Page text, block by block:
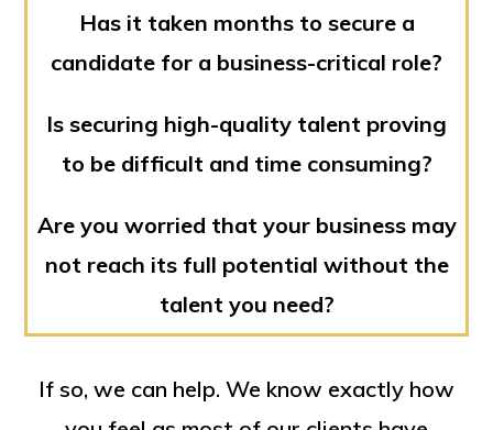
Has it taken months to secure a
candidate for a business-critical role?
Is securing high-quality talent proving
to be difficult and time consuming?
Are you worried that your business may
not reach its full potential without the
talent you need?
If so, we can help. We know exactly how